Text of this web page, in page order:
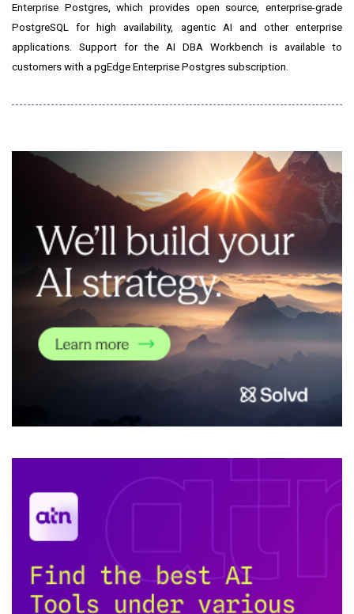
Enterprise Postgres, which provides open source, enterprise-grade
PostgreSQL for high availability, agentic AI and other enterprise
applications. Support for the AI DBA Workbench is available to
customers with a pgEdge Enterprise Postgres subscription.